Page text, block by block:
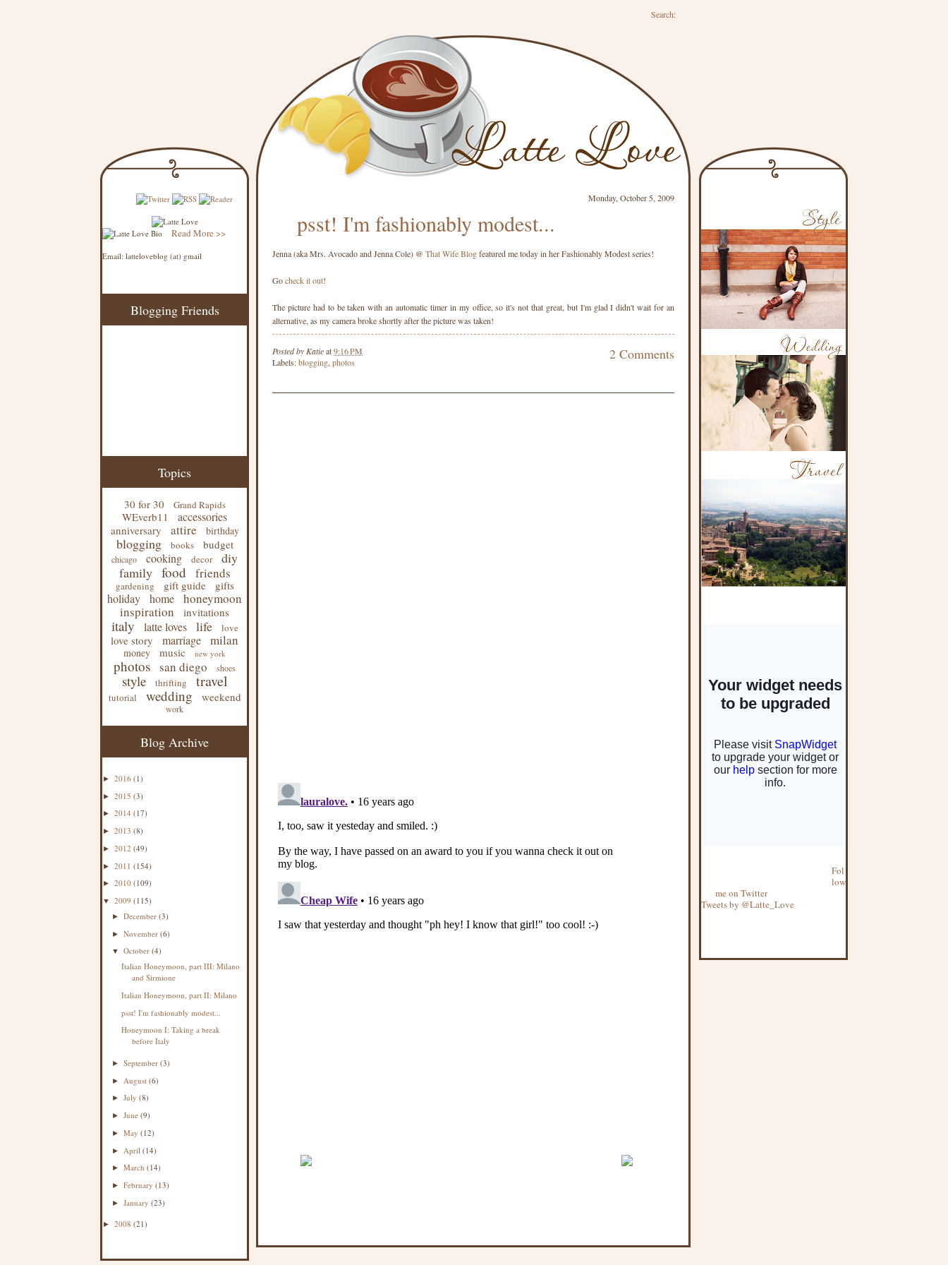
Search:
Read More >>
Email: latteloveblog (at) gmail
Blogging Friends
Topics
30 for 30 Grand Rapids
WEverb11 accessories
anniversary attire birthday
blogging books budget
chicago cooking decor
diy
family food friends
gardening gift guide gifts
holiday home
honeymoon
inspiration
invitations
italy latte loves life love
love story marriage milan
money music new york
photos san diego shoes
style thrifting travel
tutorial wedding weekend
work
Blog Archive
► 2016 (1)
► 2015 (3)
► 2014 (17)
► 2013 (8)
► 2012 (49)
► 2011 (154)
► 2010 (109)
▼ 2009 (115)
►December(3)
►November(6)
▼October(4)
Italian Honeymoon, part III: Milano
and Sirmione
Italian Honeymoon, part II: Milano
psst! I'm fashionably modest...
Honeymoon I: Taking a break
before Italy
►September(3)
► August(6)
►July(8)
►June(9)
►May(12)
► April(14)
►March(14)
►February(13)
►January(23)
► 2008 (21)
Monday, October 5, 2009
psst! I'm fashionably modest...
Jenna (aka Mrs. Avocado and Jenna Cole) @ That Wife Blogfeatured me today in her Fashionably Modest series!
Gocheck it out!
The picture had to be taken with an automatic timer in my office, so it's not that great, but I'm glad I didn't wait for an
alternative, as my camera broke shortly after the picture was taken!
Posted by Katieat9:16 PM 2 Comments
Labels:blogging, photos
Fol
low
me on Twitter
Tweets by @Latte_Love